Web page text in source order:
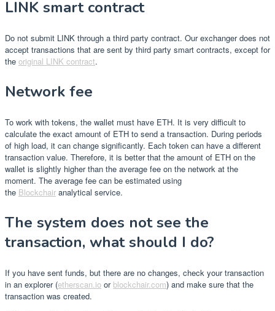
LINK smart contract
Do not submit LINK through a third party contract. Our exchanger does not
accept transactions that are sent by third party smart contracts, except for
the original LINK contract.
Network fee
To work with tokens, the wallet must have ETH. It is very difficult to
calculate the exact amount of ETH to send a transaction. During periods
of high load, it can change significantly. Each token can have a different
transaction value. Therefore, it is better that the amount of ETH on the
wallet is slightly higher than the average fee on the network at the
moment. The average fee can be estimated using
the Blockchair analytical service.
The system does not see the
transaction, what should I do?
If you have sent funds, but there are no changes, check your transaction
in an explorer (etherscan.io or blockchair.com) and make sure that the
transaction was created.